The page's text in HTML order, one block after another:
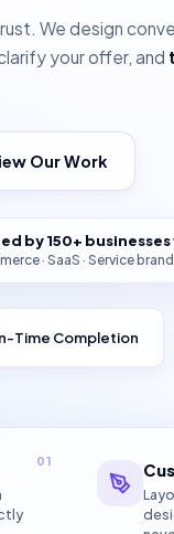
We design
your offer, and
Our Work
by 150+
· SaaS · Service
Time Completion
01